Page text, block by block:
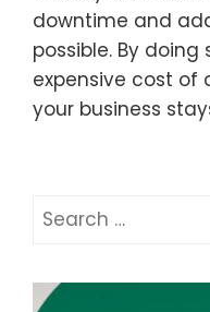
downtime and
possible. By
expensive cost of
your business
Search